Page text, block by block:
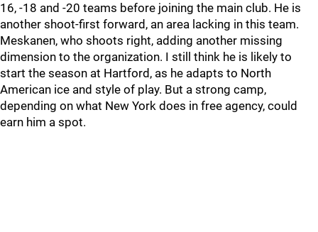
16, -18 and -20 teams before joining the main club. He is
another shoot-first forward, an area lacking in this team.
Meskanen, who shoots right, adding another missing
dimension to the organization. I still think he is likely to
start the season at Hartford, as he adapts to North
American ice and style of play. But a strong camp,
depending on what New York does in free agency, could
earn him a spot.